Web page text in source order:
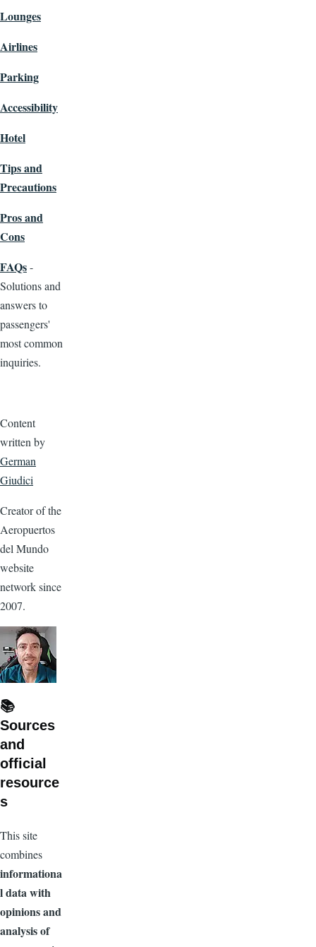
Lounges
Airlines
Parking
Accessibility
Hotel
Tips and
Precautions
Pros and
Cons
FAQs-
Solutions and
answers to
passengers'
most common
inquiries.
Content
written by
German
Giudici
Creator of the
Aeropuertos
del Mundo
website
network since
2007.
📚
Sources
and
official
resource
s
This site
combines
informationa
l data with
opinions and
analysis of